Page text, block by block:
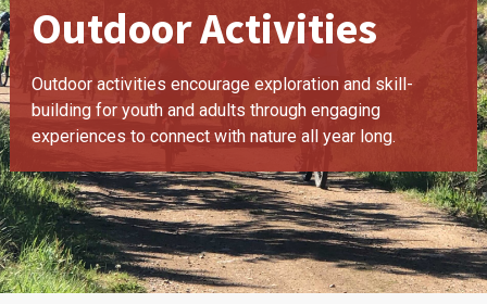
Outdoor Activities
Outdoor activities encourage exploration and skill-
building for youth and adults through engaging
experiences to connect with nature all year long.